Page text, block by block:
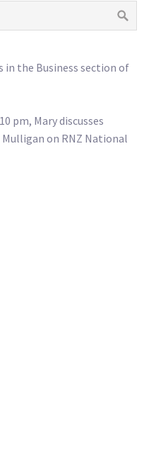
in the Business section of
pm, Mary discusses
on RNZ National